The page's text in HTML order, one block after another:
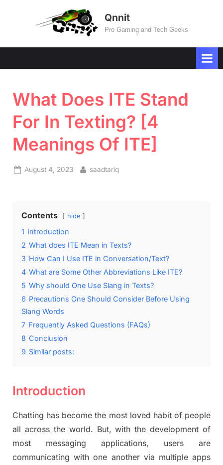
Qnnit
Pro Gaming and Tech Geeks
What Does ITE Stand
For In Texting? [4
Meanings Of ITE]
Posted
August 4, 2023 By
saadtariq
Contents hide
1 Introduction
2 What does ITE Mean in Texts?
3 How Can I Use ITE in Conversation/Text?
4 What are Some Other Abbreviations Like ITE?
5 Why should One Use Slang in Texts?
6 Precautions One Should Consider Before Using
Slang Words
7 Frequently Asked Questions (FAQs)
8 Conclusion
9 Similar posts:
Introduction
Chatting has become the most loved habit of people
all across the world. But, with the development of
most messaging applications, users are
communicating with one another via multiple apps